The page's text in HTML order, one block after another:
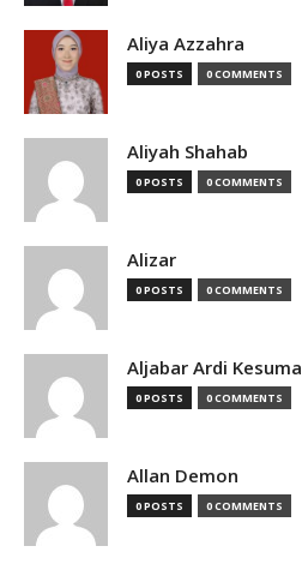
Aliya Azzahra
0 POSTS 0 COMMENTS
Aliyah Shahab
0 POSTS 0 COMMENTS
Alizar
0 POSTS 0 COMMENTS
Aljabar Ardi Kesuma
0 POSTS 0 COMMENTS
Allan Demon
0 POSTS 0 COMMENTS